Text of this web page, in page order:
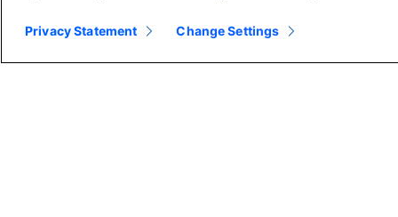
9.1.0 configuration file reference
Privacy Statement Change Settings